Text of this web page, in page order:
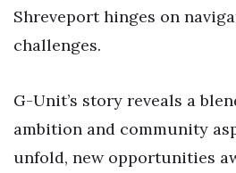
Shreveport hinges on
challenges.
G-Unit’s story reveals a
ambition and community
unfold, new opportunities